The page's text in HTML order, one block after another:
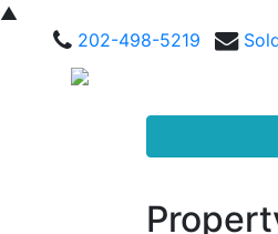
▲
202-498-5219